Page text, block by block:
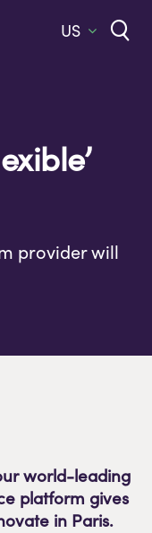
US
provider will
world-leading
platform gives
in Paris.